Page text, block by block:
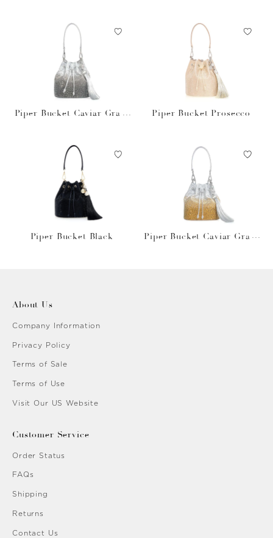
Piper Bucket Caviar Gradi
Piper Bucket Prosecco
Piper Bucket Black
Piper Bucket Caviar Gradi
About Us
Company Information
Privacy Policy
Terms of Sale
Terms of Use
Visit Our US Website
Customer Service
Order Status
FAQs
Shipping
Returns
Contact Us